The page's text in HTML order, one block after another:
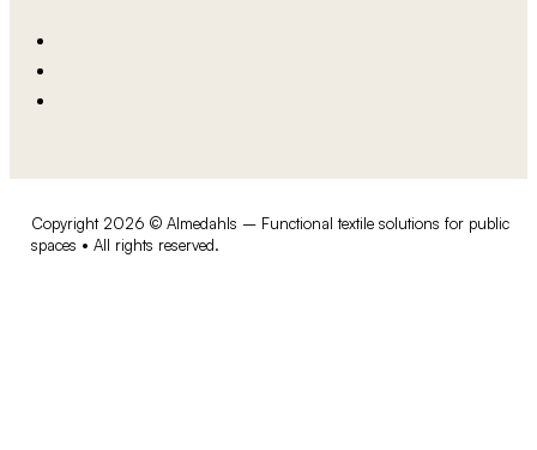
Copyright 2026 © Almedahls – Functional textile solutions for public
spaces • All rights reserved.